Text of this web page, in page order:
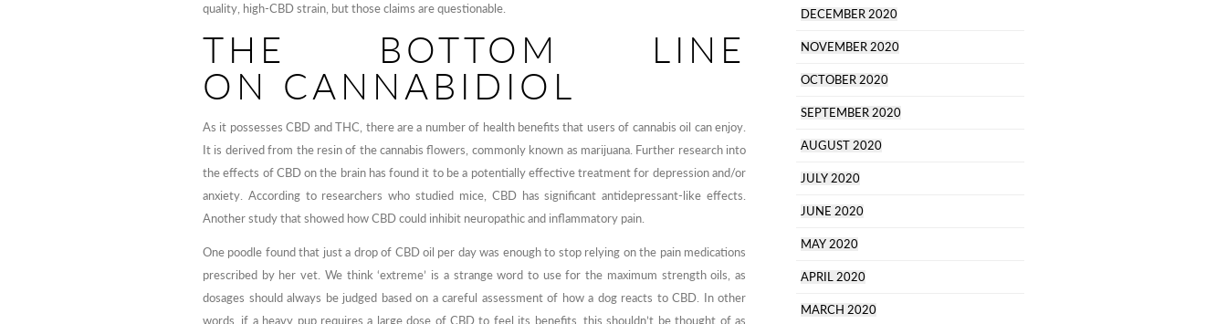
quality, high-CBD strain, but those claims are questionable.
THE BOTTOM LINE
ON CANNABIDIOL
As it possesses CBD and THC, there are a number of health benefits that users of cannabis oil can enjoy.
It is derived from the resin of the cannabis flowers, commonly known as marijuana. Further research into
the effects of CBD on the brain has found it to be a potentially effective treatment for depression and/or
anxiety. According to researchers who studied mice, CBD has significant antidepressant-like effects.
Another study that showed how CBD could inhibit neuropathic and inflammatory pain.
One poodle found that just a drop of CBD oil per day was enough to stop relying on the pain medications
prescribed by her vet. We think ‘extreme’ is a strange word to use for the maximum strength oils, as
dosages should always be judged based on a careful assessment of how a dog reacts to CBD. In other
words, if a heavy pup requires a large dose of CBD to feel its benefits, this shouldn’t be thought of as
DECEMBER 2020
NOVEMBER 2020
OCTOBER 2020
SEPTEMBER 2020
AUGUST 2020
JULY 2020
JUNE 2020
MAY 2020
APRIL 2020
MARCH 2020